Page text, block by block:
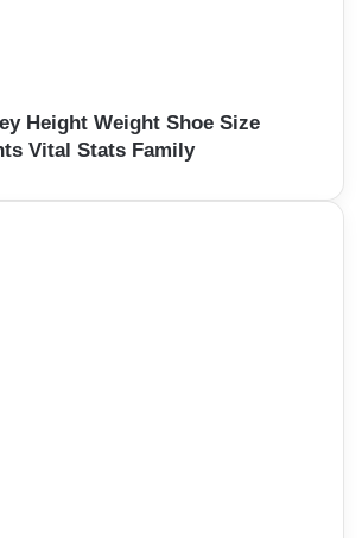
Height Weight Shoe Size
Vital Stats Family